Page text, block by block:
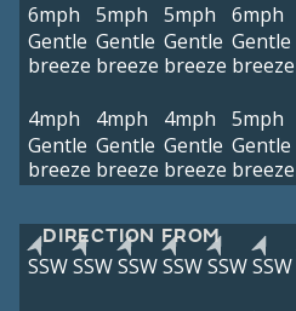
6mph
Gentle
breeze
5mph
Gentle
breeze
5mph
Gentle
breeze
6mph
Gentle
breeze
4mph
Gentle
breeze
4mph
Gentle
breeze
4mph
Gentle
breeze
5mph
Gentle
breeze
DIRECTION FROM
SSWSSWSSWSSWSSWSSW